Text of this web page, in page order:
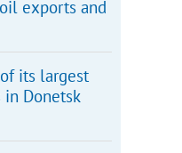
exports and
its largest
Donetsk